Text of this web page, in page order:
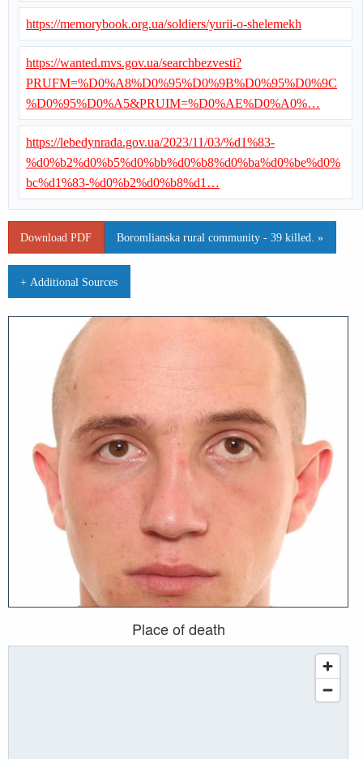
Place of death
https://memorybook.org.ua/soldiers/yurii-o-shelemekh
https://wanted.mvs.gov.ua/searchbezvesti?
PRUFM=%D0%A8%D0%95%D0%9B%D0%95%D0%9C
%D0%95%D0%A5&PRUIM=%D0%AE%D0%A0%…
https://lebedynrada.gov.ua/2023/11/03/%d1%83-
%d0%b2%d0%b5%d0%bb%d0%b8%d0%ba%d0%be%d0%
bc%d1%83-%d0%b2%d0%b8%d1…
Download PDF Boromlianska rural community - 39 killed. »
+ Additional Sources